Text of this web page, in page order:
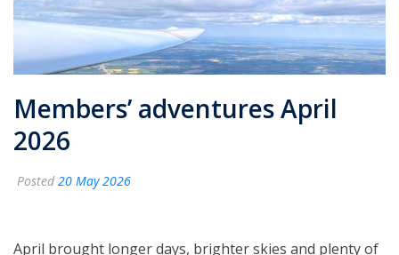
Members’ adventures April
2026
Posted 20 May 2026
April brought longer days, brighter skies and plenty of